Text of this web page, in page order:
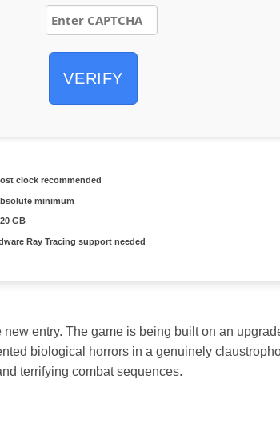
VERIFY
clockrecommended
minimum
GB
Ray Tracing support needed
entry. The game is being built on an
biological horrors in a genuinely
terrifying combat sequences.